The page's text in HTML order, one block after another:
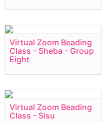
Virtual Zoom Beading
Class - Sheba - Group
Eight
Virtual Zoom Beading
Class - Sisu